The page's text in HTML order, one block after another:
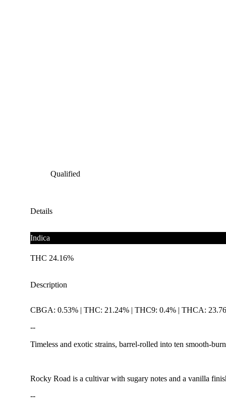
Qualified
Details
Indica
THC 24.16%
Description
CBGA: 0.53% | THC: 21.24% | THC9: 0.4% | THCA:
--
Timeless and exotic strains, barrel-rolled into ten smooth-
Rocky Road is a cultivar with sugary notes and a vanilla
--